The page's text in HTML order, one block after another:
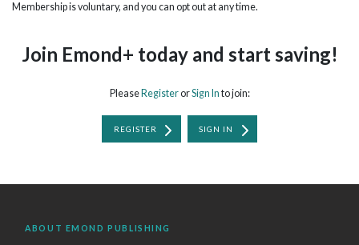
Membership is voluntary, and you can opt out at any time.
Join Emond+ today and start saving!
Please RegisterorSign In to join:
REGISTER SIGN IN
ABOUT EMOND PUBLISHING